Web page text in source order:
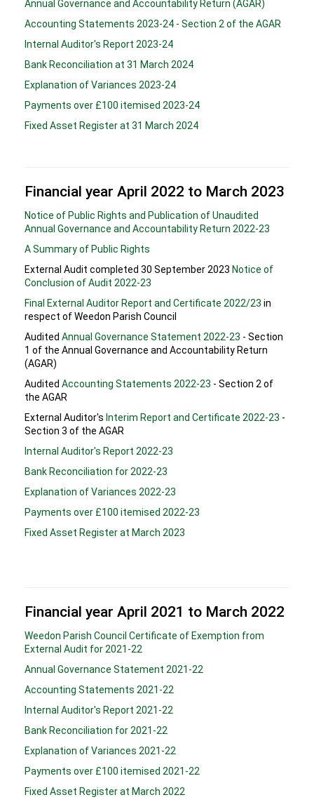
Annual Governance and Accountability Return (AGAR)
Accounting Statements 2023-24 - Section 2 of the AGAR
Internal Auditor's Report 2023-24
Bank Reconciliation at 31 March 2024
Explanation of Variances 2023-24
Payments over £100 itemised 2023-24
Fixed Asset Register at 31 March 2024
Financial year April 2022 to March 2023
Notice of Public Rights and Publication of Unaudited
Annual Governance and Accountability Return 2022-23
A Summary of Public Rights
External Audit completed 30 September 2023 Notice of
Conclusion of Audit 2022-23
Final External Auditor Report and Certificate 2022/23 in
respect of Weedon Parish Council
Audited Annual Governance Statement 2022-23 - Section
1 of the Annual Governance and Accountability Return
(AGAR)
Audited Accounting Statements 2022-23 - Section 2 of
the AGAR
External Auditor's Interim Report and Certificate 2022-23 -
Section 3 of the AGAR
Internal Auditor's Report 2022-23
Bank Reconciliation for 2022-23
Explanation of Variances 2022-23
Payments over £100 itemised 2022-23
Fixed Asset Register at March 2023
Financial year April 2021 to March 2022
Weedon Parish Council Certificate of Exemption from
External Audit for 2021-22
Annual Governance Statement 2021-22
Accounting Statements 2021-22
Internal Auditor's Report 2021-22
Bank Reconciliation for 2021-22
Explanation of Variances 2021-22
Payments over £100 itemised 2021-22
Fixed Asset Register at March 2022